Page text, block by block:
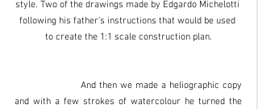
style. Two of the drawings made by Edgardo Michelotti
following his father’s instructions that would be used
to create the 1:1 scale construction plan.
and with a few strokes of watercolour he turned the